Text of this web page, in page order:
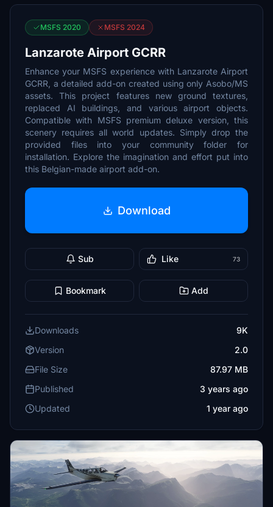
MSFS 2020 MSFS 2024
Lanzarote Airport GCRR
Enhance your MSFS experience with Lanzarote Airport
GCRR, a detailed add-on created using only Asobo/MS
assets. This project features new ground textures,
replaced AI buildings, and various airport objects.
Compatible with MSFS premium deluxe version, this
scenery requires all world updates. Simply drop the
provided files into your community folder for
installation. Explore the imagination and effort put into
this Belgian-made airport add-on.
Download
Sub Like 73
Bookmark Add
Downloads
9K
Version
2.0
File Size
87.97 MB
Published
3 years ago
Updated
1 year ago